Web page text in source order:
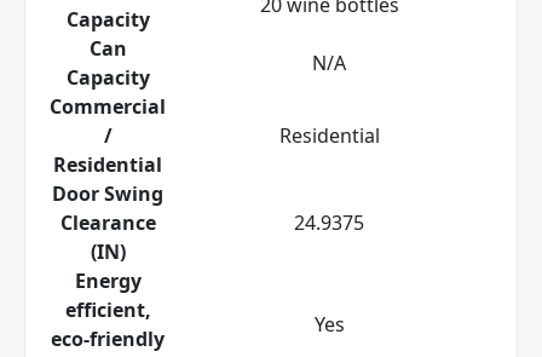
Capacity
Can
Capacity
N/A
Commercial
/
Residential
Residential
Door Swing
Clearance
(IN)
24.9375
Energy
efficient,
eco-friendly
Yes